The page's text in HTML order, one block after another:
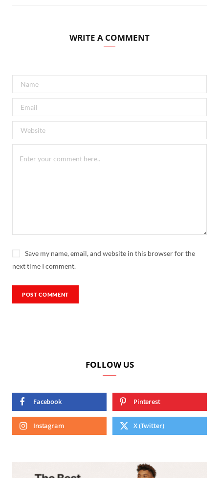
WRITE A COMMENT
Save my name, email, and website in this browser for the
next time I comment.
FOLLOW US
Facebook Pinterest
Instagram X (Twitter)